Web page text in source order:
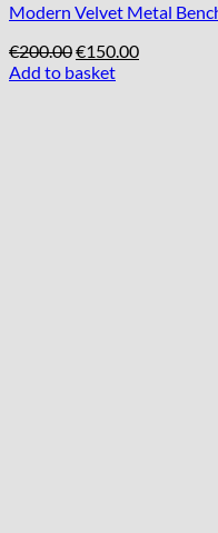
Modern Velvet Metal
€200.00Original
price
€150.00Current
Add to basket